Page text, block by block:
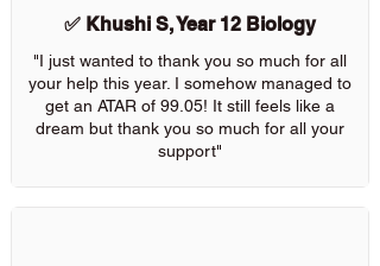
✅ Khushi S, Year 12 Biology
"I just wanted to thank you so much for all
your help this year. I somehow managed to
get an ATAR of 99.05! It still feels like a
dream but thank you so much for all your
support"